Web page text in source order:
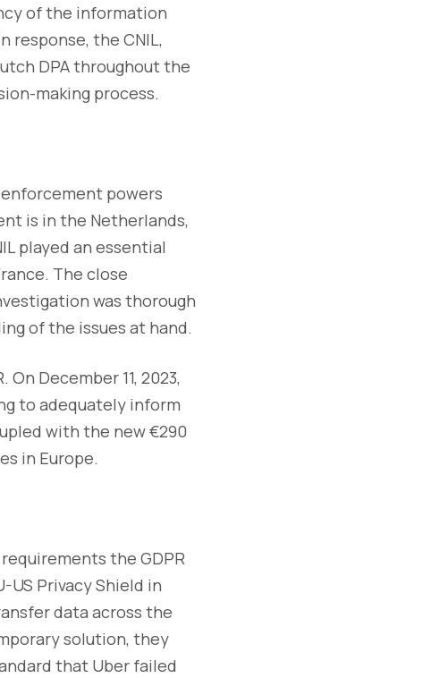
of the information
response, the CNIL,
DPA throughout the
making process.
powers
is in the Netherlands,
played an essential
The close
was thorough
of the issues at hand.
December 11, 2023,
to adequately inform
with the new €290
in Europe.
the GDPR
US Privacy Shield in
data across the
solution, they
that Uber failed